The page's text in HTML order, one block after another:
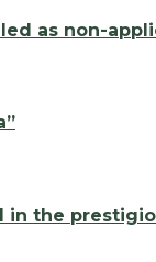
as non-
in the